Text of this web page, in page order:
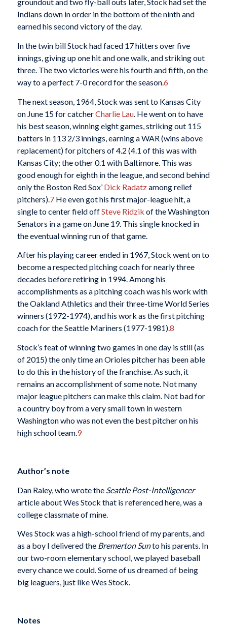
groundout and two fly-ball outs later, Stock had set the
Indians down in order in the bottom of the ninth and
earned his second victory of the day.
In the twin bill Stock had faced 17 hitters over five
innings, giving up one hit and one walk, and striking out
three. The two victories were his fourth and fifth, on the
way to a perfect 7-0 record for the season.6
The next season, 1964, Stock was sent to Kansas City
on June 15 for catcherCharlie Lau. He went on to have
his best season, winning eight games, striking out 115
batters in 113 2/3 innings, earning a WAR (wins above
replacement) for pitchers of 4.2 (4.1 of this was with
Kansas City; the other 0.1 with Baltimore. This was
good enough for eighth in the league, and second behind
only the Boston Red Sox’ Dick Radatzamong relief
pitchers). 7He even got his first major-league hit, a
single to center field offSteve Ridzik of the Washington
Senators in a game on June 19. This single knocked in
the eventual winning run of that game.
After his playing career ended in 1967, Stock went on to
become a respected pitching coach for nearly three
decades before retiring in 1994. Among his
accomplishments as a pitching coach was his work with
the Oakland Athletics and their three-time World Series
winners (1972-1974), and his work as the first pitching
coach for the Seattle Mariners (1977-1981).8
Stock’s feat of winning two games in one day is still (as
of 2015) the only time an Orioles pitcher has been able
to do this in the history of the franchise. As such, it
remains an accomplishment of some note. Not many
major league pitchers can make this claim. Not bad for
a country boy from a very small town in western
Washington who was not even the best pitcher on his
high school team. 9
Author’s note
Dan Raley, who wrote the Seattle Post-Intelligencer
article about Wes Stock that is referenced here, was a
college classmate of mine.
Wes Stock was a high-school friend of my parents, and
as a boy I delivered the Bremerton Sunto his parents. In
our two-room elementary school, we played baseball
every chance we could. Some of us dreamed of being
big leaguers, just like Wes Stock.
Notes